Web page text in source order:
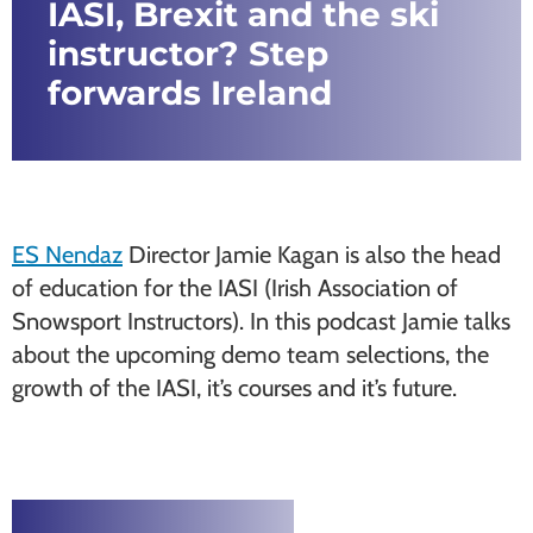
IASI, Brexit and the ski
instructor? Step
forwards Ireland
ES Nendaz Director Jamie Kagan is also the head
of education for the IASI (Irish Association of
Snowsport Instructors). In this podcast Jamie talks
about the upcoming demo team selections, the
growth of the IASI, it’s courses and it’s future.